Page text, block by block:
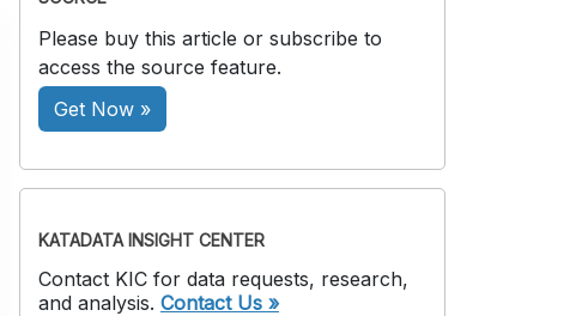
Please buy this article or subscribe to
access the source feature.
Get Now »
KATADATA INSIGHT CENTER
Contact KIC for data requests, research,
and analysis. Contact Us »